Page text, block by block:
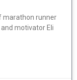
marathon runner
motivator Eli